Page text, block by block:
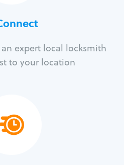
expert local locksmith
to your location